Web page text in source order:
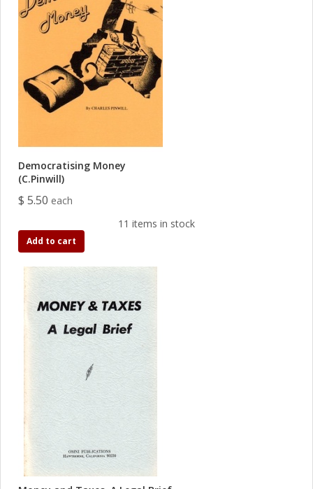
Democratising Money
(C.Pinwill)
$ 5.50 each
11 items in stock
Add to cart